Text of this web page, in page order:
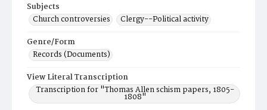
Subjects
Church controversies
Clergy--Political activity
Genre/Form
Records (Documents)
View Literal Transcription
Transcription for "Thomas Allen schism papers, 1805-
1808"